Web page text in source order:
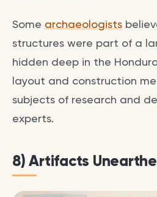
Some archaeologists
structures were part of a
hidden deep in the
layout and construction
subjects of research and
experts.
8) Artifacts